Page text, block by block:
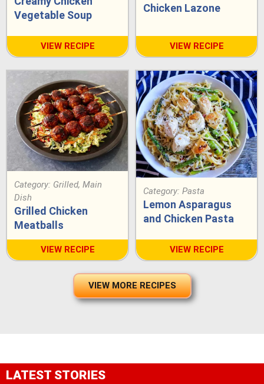
Vegetable Soup
VIEW RECIPE
Chicken Lazone
VIEW RECIPE
Category: Grilled, Main
Dish
Grilled Chicken
Meatballs
VIEW RECIPE
Category: Pasta
Lemon Asparagus
and Chicken Pasta
VIEW RECIPE
VIEW MORE RECIPES
LATEST STORIES